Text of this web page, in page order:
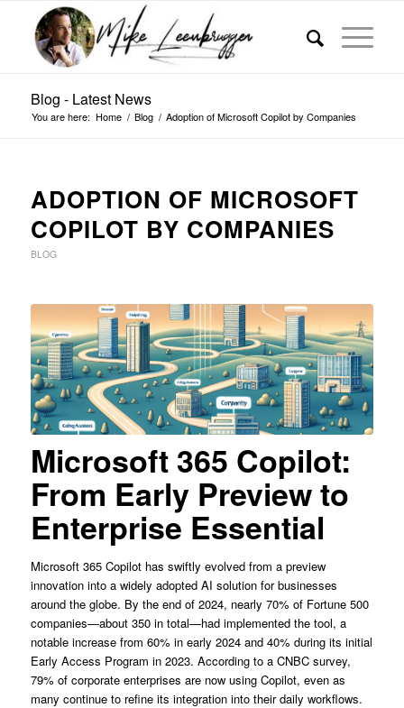
Blog - Latest News
You are here: Home / Blog / Adoption of Microsoft Copilot by Companies
ADOPTION OF MICROSOFT
COPILOT BY COMPANIES
BLOG
Microsoft 365 Copilot:
From Early Preview to
Enterprise Essential
Microsoft 365 Copilot has swiftly evolved from a preview
innovation into a widely adopted AI solution for businesses
around the globe. By the end of 2024, nearly 70% of Fortune 500
companies—about 350 in total—had implemented the tool, a
notable increase from 60% in early 2024 and 40% during its initial
Early Access Program in 2023. According to a CNBC survey,
79% of corporate enterprises are now using Copilot, even as
many continue to refine its integration into their daily workflows.